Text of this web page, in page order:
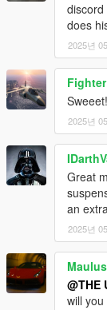
---------------
- Primary Color:
- Secondary
- Wheels: Rims
- Dashboard
---------------
Future Updates:
- Bug Fixes
---------------
Installation:
- Open folder
- Edit dlclist.xml
- Spawn with
---------------
Bugs:
- No known
---------------
does
2025년
2025년
Great
an
2025년
@THE
will